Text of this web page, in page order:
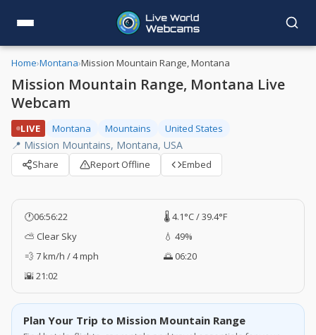
Home›Montana›Mission Mountain Range, Montana
Mission Mountain Range, Montana Live
Webcam
LIVE Montana Mountains United States
📍 Mission Mountains, Montana, USA
Share Report Offline Embed
🕐06:56:23
🌡️ 4.1°C / 39.4°F
⛅ Clear Sky
💧 49%
💨 7 km/h / 4 mph
🌅 06:20
🌇 21:02
Plan Your Trip to Mission Mountain Range